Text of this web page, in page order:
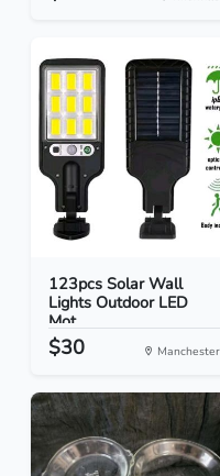
123pcs Solar Wall
Lights Outdoor LED
Mot...
$30 Manchester